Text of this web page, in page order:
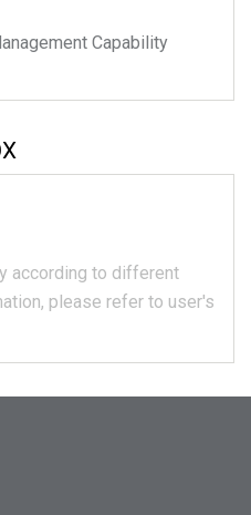
Capability
according to different
please refer to user's